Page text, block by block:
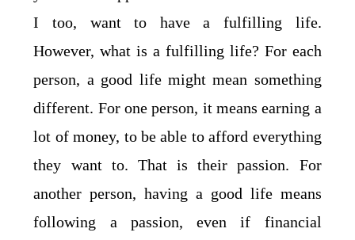
I too, want to have a fulfilling life.
However, what is a fulfilling life? For each
person, a good life might mean something
different. For one person, it means earning a
lot of money, to be able to afford everything
they want to. That is their passion. For
another person, having a good life means
following a passion, even if financial